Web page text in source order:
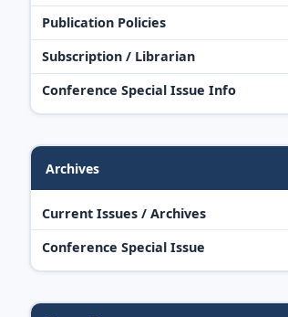
Publication Policies
Subscription / Librarian
Conference Special Issue Info
Archives
Current Issues / Archives
Conference Special Issue